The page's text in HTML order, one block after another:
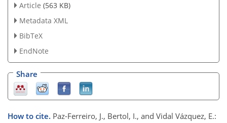
Article (563 KB)
Metadata XML
BibTeX
EndNote
Share
How to cite. Paz-Ferreiro, J., Bertol, I., and Vidal Vázquez, E.: